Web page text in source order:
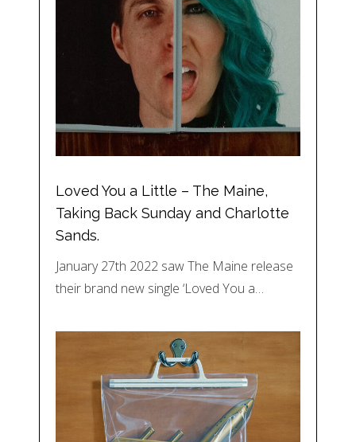
Loved You a Little – The Maine,
Taking Back Sunday and Charlotte
Sands.
January 27th 2022 saw The Maine release
their brand new single ‘Loved You a…